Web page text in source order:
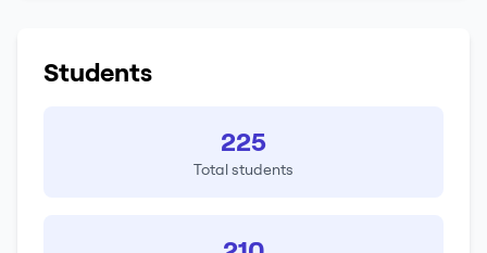
Students
225
Total students